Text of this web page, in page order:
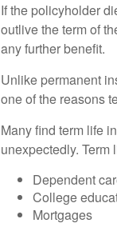
If the policyholder
outlive the term of
any further benefit.
Unlike permanent
one of the reasons
Many find term life
unexpectedly. Term
Dependent
College
Mortgages